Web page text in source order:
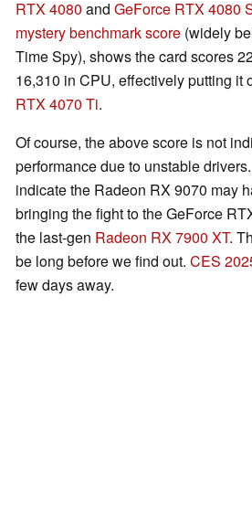
RTX 4080 and GeForce RTX 4080
mystery benchmark score (widely
Time Spy), shows the card scores
16,310 in CPU, effectively putting it
RTX 4070 Ti.
Of course, the above score is not
performance due to unstable
indicate the Radeon RX 9070 may
bringing the fight to the GeForce
the last-gen Radeon RX 7900 XT.
be long before we find out. CES
few days away.